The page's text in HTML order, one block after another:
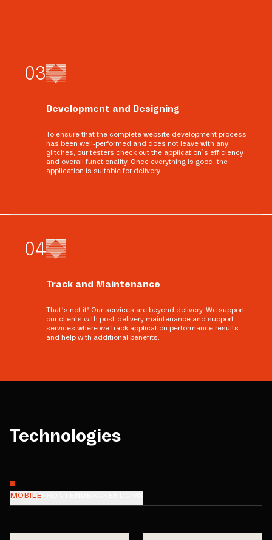
03
Development and Designing
To ensure that the complete website development process
has been well-performed and does not leave with any
glitches, our testers check out the application’s efficiency
and overall functionality. Once everything is good, the
application is suitable for delivery.
04
Track and Maintenance
That’s not it! Our services are beyond delivery. We support
our clients with post-delivery maintenance and support
services where we track application performance results
and help with additional benefits.
Technologies
MOBILE